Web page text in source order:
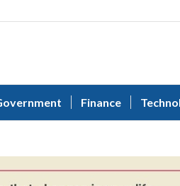
Finance